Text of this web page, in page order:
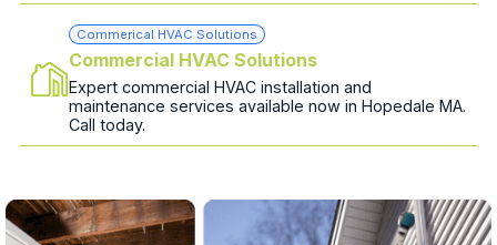
Commerical HVAC Solutions
Commercial HVAC Solutions
Expert commercial HVAC installation and
maintenance services available now in Hopedale MA.
Call today.